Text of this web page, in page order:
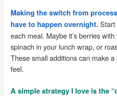
Making the switch from
have to happen overnight. Start
each meal. Maybe it’s berries
spinach in your lunch wrap, or
These small additions can make
feel.
A simple strategy I love is the